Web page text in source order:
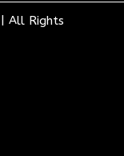
All Rights